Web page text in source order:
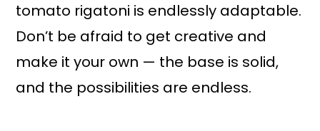
tomato rigatoni is endlessly adaptable.
Don’t be afraid to get creative and
make it your own — the base is solid,
and the possibilities are endless.